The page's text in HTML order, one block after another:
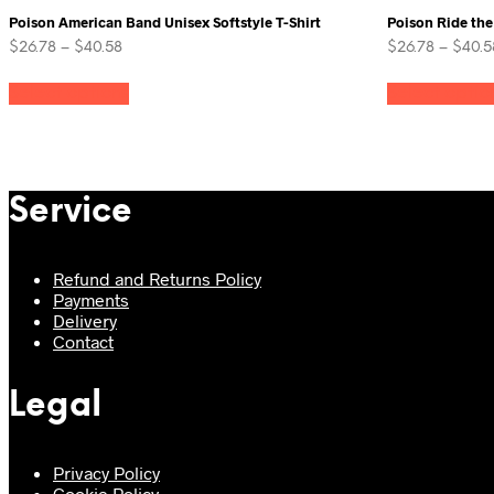
Poison American Band Unisex Softstyle T-Shirt
$26.78 – $40.58Price
$26.78
through
may
on
the
Poison Ride
$26.78 – $
Service
Refund and Returns Policy
Payments
Delivery
Contact
Legal
Privacy Policy